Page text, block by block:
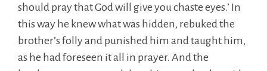
should pray that God will give you chaste eyes.’ In
this way he knew what was hidden, rebuked the
brother’s folly and punished him and taught him,
as he had foreseen it all in prayer. And the